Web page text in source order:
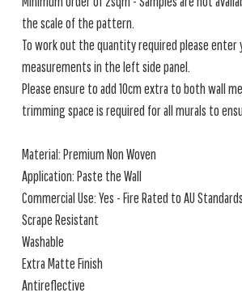
the scale of the pattern.
To work out the quantity required please enter
measurements in the left side panel.
Please ensure to add 10cm extra to both wall
trimming space is required for all murals to
Material: Premium Non Woven
Application: Paste the Wall
Commercial Use: Yes - Fire Rated to AU
Scrape Resistant
Washable
Extra Matte Finish
Antireflective